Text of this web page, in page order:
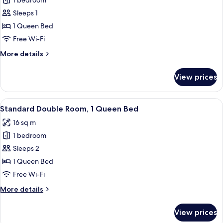
Queen
Room
Sleeps 1
1 Queen Bed
Free Wi-Fi
More details
More
Queen
Room
View prices
View
all
photos
for
Standard
Double
Room,
Queen
A hotel room with a large bed, two
7
Standard Double Room, 1 Queen Bed
16 sq m
1 bedroom
Sleeps 2
1 Queen Bed
Free Wi-Fi
More details
More
View prices